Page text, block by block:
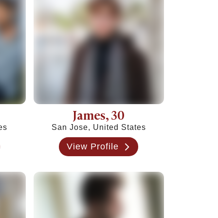
James, 30
San Jose, United States
View Profile